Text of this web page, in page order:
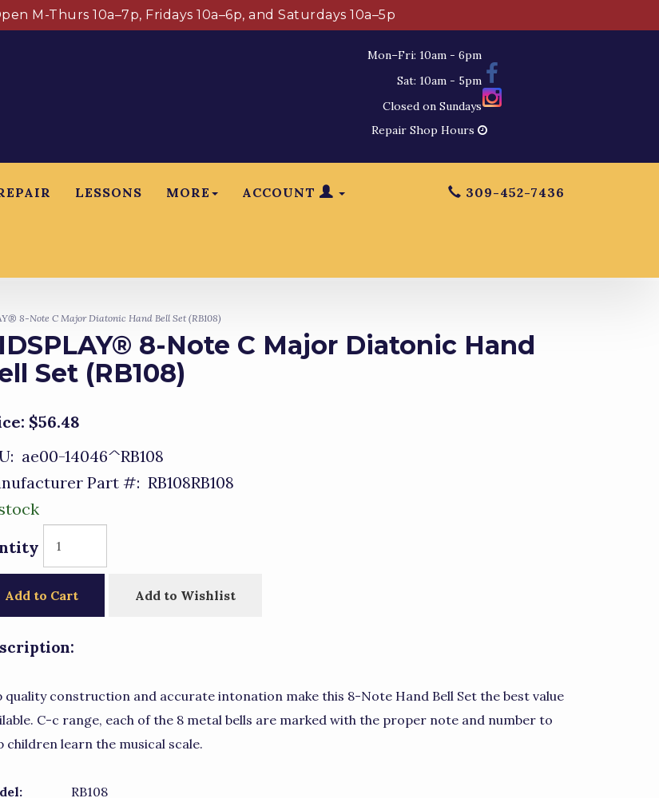
M-Thurs 10a–7p, Fridays 10a–6p, and Saturdays 10a–5p
Mon–Fri: 10am - 6pm
Sat: 10am - 5pm
Closed on Sundays
Repair Shop Hours
LESSONS MORE ACCOUNT 309-452-7436
8-Note C Major Diatonic Hand Bell Set (RB108)
8-Note C Major Diatonic Hand
Set (RB108)
$56.48
ae00-14046^RB108
Part #: RB108RB108
Add to Cart Add to Wishlist
quality construction and accurate intonation make this 8-Note Hand Bell Set the best value
C-c range, each of the 8 metal bells are marked with the proper note and number to
children learn the musical scale.
RB108